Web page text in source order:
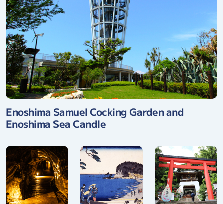
Enoshima Samuel Cocking Garden and
Enoshima Sea Candle